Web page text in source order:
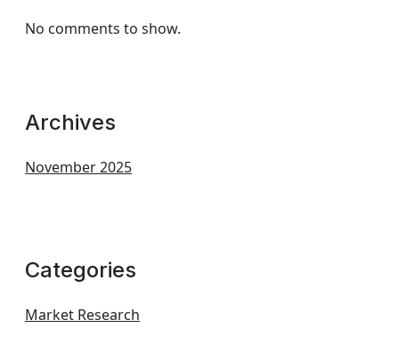
No comments to show.
Archives
November 2025
Categories
Market Research